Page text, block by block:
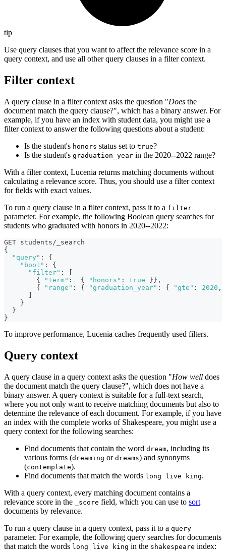
tip
Use query clauses that you want to affect the relevance score in a
query context, and use all other query clauses in a filter context.
Filter context
A query clause in a filter context asks the question "Does the
document match the query clause?", which has a binary answer. For
example, if you have an index with student data, you might use a
filter context to answer the following questions about a student:
Is the student's honors status set to true?
Is the student's graduation_year in the 2020--2022 range?
With a filter context, Lucenia returns matching documents without
calculating a relevance score. Thus, you should use a filter context
for fields with exact values.
To run a query clause in a filter context, pass it to a filter
parameter. For example, the following Boolean query searches for
students who graduated with honors in 2020--2022:
GET students/_search
{
"query" :
{
"bool" :
{
"filter" :
{
"term" : { "honors" : true } } ,
{
"range" : { "graduation_year" : { "gte" : 2020 ,
}
}
}
To improve performance, Lucenia caches frequently used filters.
Query context
A query clause in a query context asks the question "How well does
the document match the query clause?", which does not have a
binary answer. A query context is suitable for a full-text search,
where you not only want to receive matching documents but also to
determine the relevance of each document. For example, if you have
an index with the complete works of Shakespeare, you might use a
query context for the following searches:
Find documents that contain the word dream, including its
various forms (dreaming or dreams) and synonyms
(contemplate).
Find documents that match the words long live king.
With a query context, every matching document contains a
relevance score in the
_score field, which you can use to sort
documents by relevance.
To run a query clause in a query context, pass it to a query
parameter. For example, the following query searches for documents
that match the words long live king in the shakespeare index: